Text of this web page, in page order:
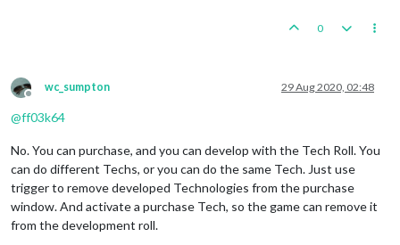
0
Offline
wc_sumpton 29 Aug 2020, 02:48
@ff03k64
No. You can purchase, and you can develop with the Tech Roll. You
can do different Techs, or you can do the same Tech. Just use
trigger to remove developed Technologies from the purchase
window. And activate a purchase Tech, so the game can remove it
from the development roll.